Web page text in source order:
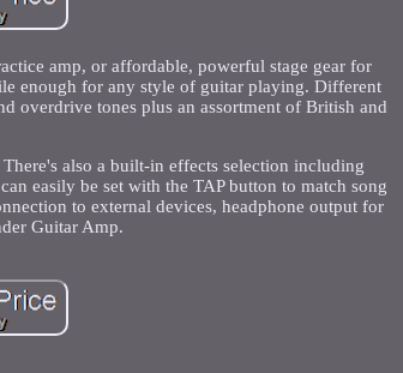
amp, or affordable, powerful stage gear for
enough for any style of guitar playing. Different
overdrive tones plus an assortment of British and
also a built-in effects selection including
easily be set with the TAP button to match song
to external devices, headphone output for
Guitar Amp.